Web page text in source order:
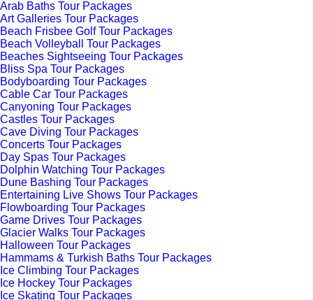
Arab Baths Tour Packages
Art Galleries Tour Packages
Beach Frisbee Golf Tour Packages
Beach Volleyball Tour Packages
Beaches Sightseeing Tour Packages
Bliss Spa Tour Packages
Bodyboarding Tour Packages
Cable Car Tour Packages
Canyoning Tour Packages
Castles Tour Packages
Cave Diving Tour Packages
Concerts Tour Packages
Day Spas Tour Packages
Dolphin Watching Tour Packages
Dune Bashing Tour Packages
Entertaining Live Shows Tour Packages
Flowboarding Tour Packages
Game Drives Tour Packages
Glacier Walks Tour Packages
Halloween Tour Packages
Hammams & Turkish Baths Tour Packages
Ice Climbing Tour Packages
Ice Hockey Tour Packages
Ice Skating Tour Packages